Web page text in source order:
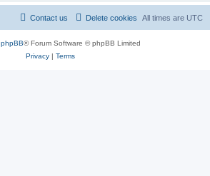
All times are UTC
Delete cookies
Contact us
phpBB® Forum Software © phpBB Limited
Privacy| Terms